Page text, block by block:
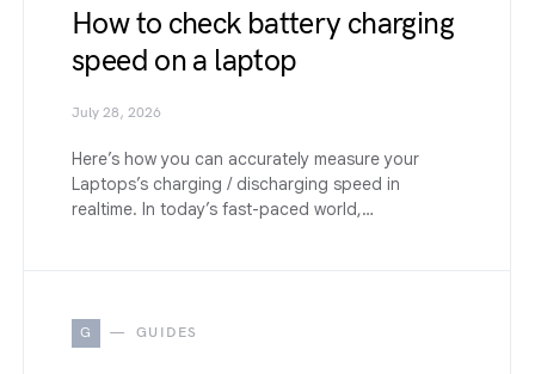
How to check battery charging
speed on a laptop
July 28, 2026
Here’s how you can accurately measure your
Laptops’s charging / discharging speed in
realtime. In today’s fast-paced world,…
G GUIDES